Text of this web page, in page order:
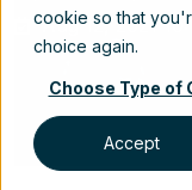
cookie so that
choice again.
Choose Type of
Accept
Aug 12, 2021